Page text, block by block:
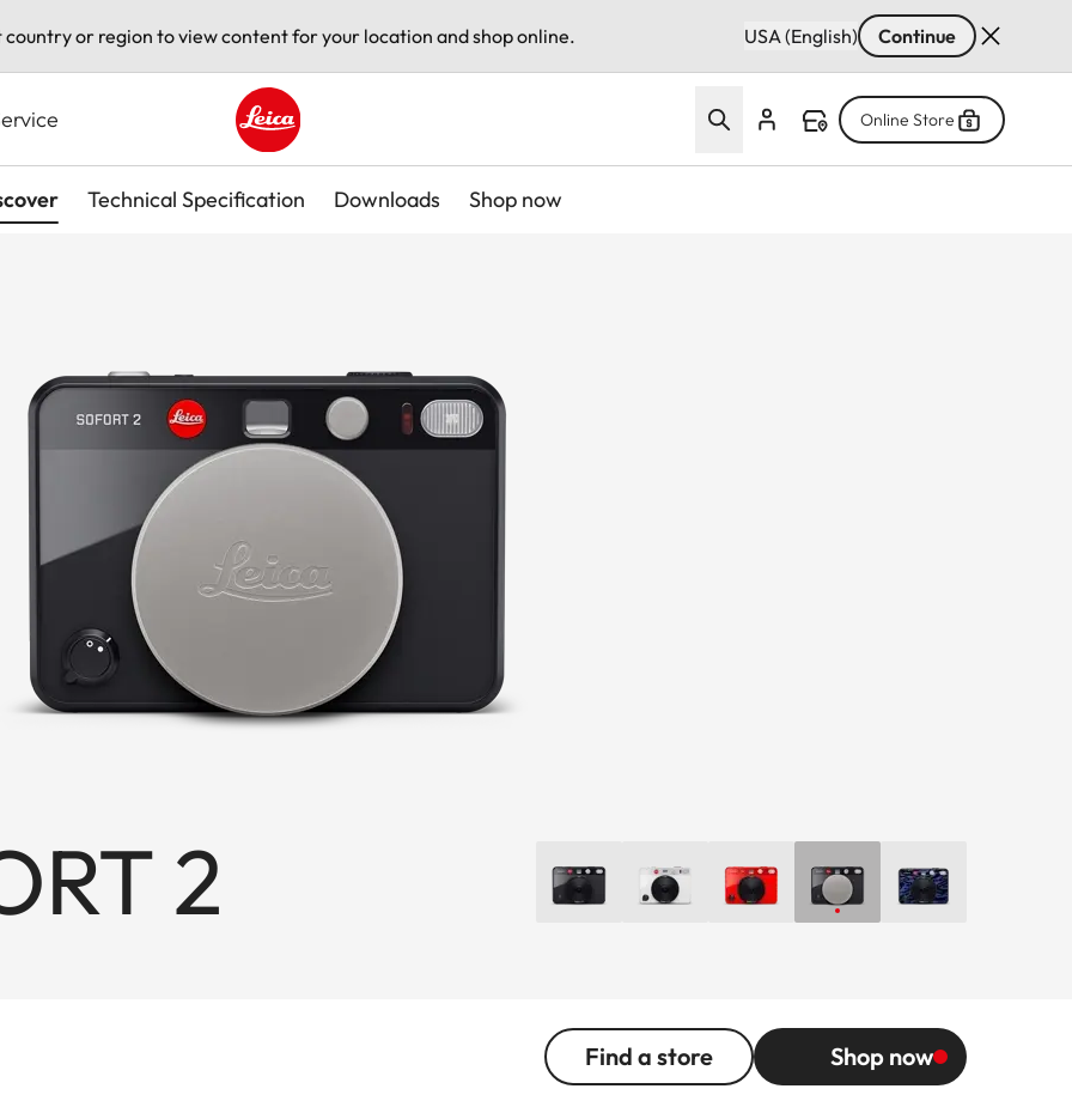
country or region to view content for your location and shop online. USA (English) Continue
Leica logo - Home
Online Store
Technical Specification Downloads Shop now
2
Find a store Shop now